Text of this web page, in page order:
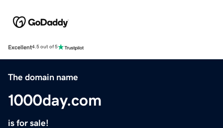
Excellent4.5 out of 5
The domain name
1000day.com
is for sale!